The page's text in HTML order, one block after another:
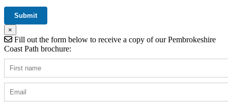
×
Fill out the form below to receive a copy of our Pembrokeshire
Coast Path brochure: